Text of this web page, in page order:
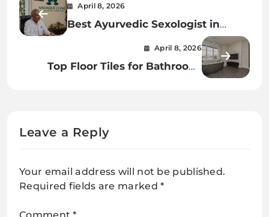
April 8, 2026
Best Ayurvedic Sexologist in
April 8, 2026
Top Floor Tiles for Bathroom:
Leave a Reply
Your email address will not be published.
Required fields are marked*